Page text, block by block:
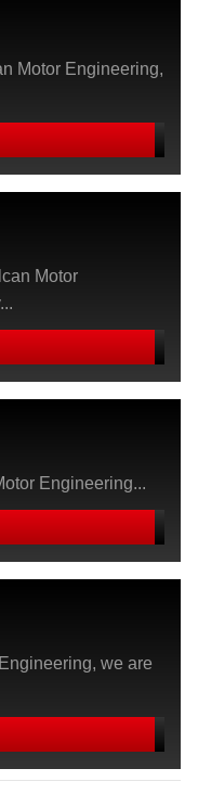
Motor Engineering,
Motor
Engineering...
we are